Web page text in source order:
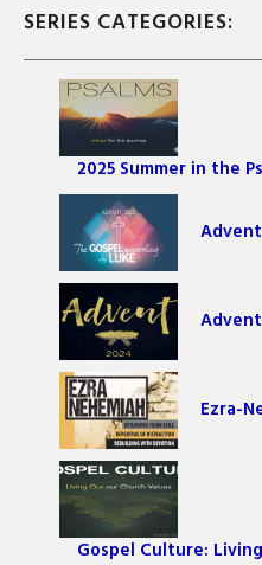
SERIES CATEGORIES:
2025 Summer in the
Ezra-
Gospel Culture: